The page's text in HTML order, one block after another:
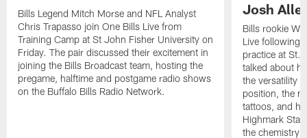
Bills Legend Mitch Morse and NFL Analyst
Chris Trapasso join One Bills Live from
Training Camp at St John Fisher University on
Friday. The pair discussed their excitement in
joining the Bills Broadcast team, hosting the
pregame, halftime and postgame radio shows
on the Buffalo Bills Radio Network.
Josh
Bills rookie
Live following
practice at St.
talked about
the versatility
position, the
tattoos, and
Highmark
the chemistry